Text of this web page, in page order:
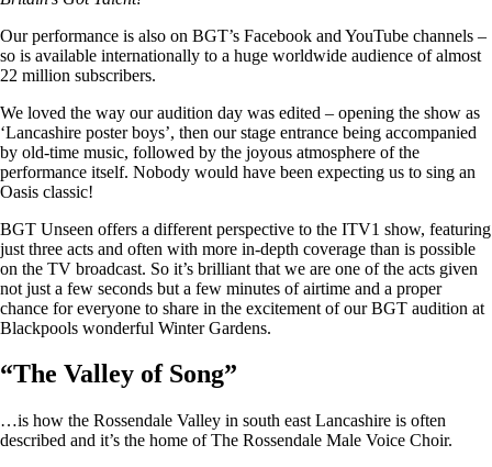
Our performance is also on BGT’s Facebook and YouTube channels –
so is available internationally to a huge worldwide audience of almost
22 million subscribers.
We loved the way our audition day was edited – opening the show as
‘Lancashire poster boys’, then our stage entrance being accompanied
by old-time music, followed by the joyous atmosphere of the
performance itself. Nobody would have been expecting us to sing an
Oasis classic!
BGT Unseen offers a different perspective to the ITV1 show, featuring
just three acts and often with more in-depth coverage than is possible
on the TV broadcast. So it’s brilliant that we are one of the acts given
not just a few seconds but a few minutes of airtime and a proper
chance for everyone to share in the excitement of our BGT audition at
Blackpools wonderful Winter Gardens.
“The Valley of Song”
…is how the Rossendale Valley in south east Lancashire is often
described and it’s the home of The Rossendale Male Voice Choir.